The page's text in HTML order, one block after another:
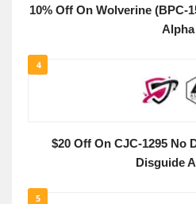
10% Off On Wolverine (BPC-
Alpha
4
$20 Off On CJC-1295 No
Disguide
5